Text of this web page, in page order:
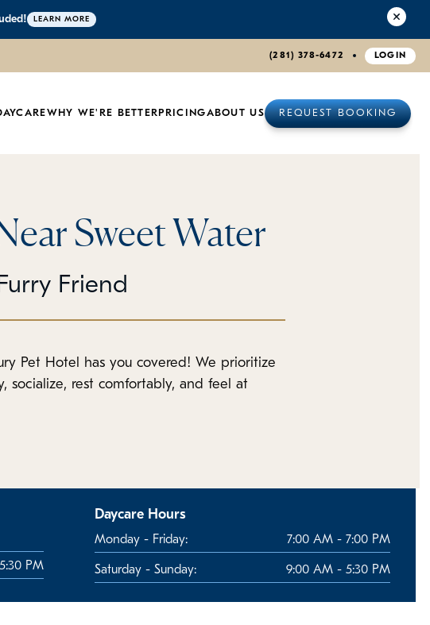
LEARN MORE
(281) 378-6472 LOGIN
WHY WE'RE BETTER PRICINGABOUT US REQUEST BOOKING
Sweet Water
Friend
Pet Hotel has you covered! We prioritize
rest comfortably, and feel at
PM
Daycare Hours
Monday - Friday: 7:00 AM - 7:00 PM
Saturday - Sunday: 9:00 AM - 5:30 PM